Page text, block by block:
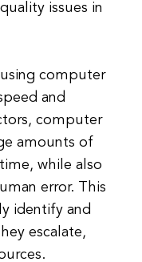
issues in
computer
and
computer
amounts of
while also
error. This
identify and
escalate,